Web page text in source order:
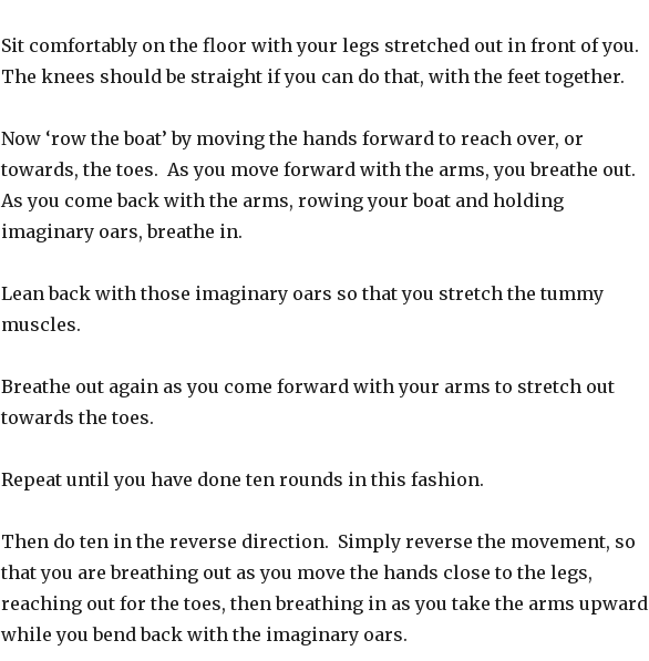
Sit comfortably on the floor with your legs stretched out in front of you.
The knees should be straight if you can do that, with the feet together.
Now ‘row the boat’ by moving the hands forward to reach over, or
towards, the toes. As you move forward with the arms, you breathe out.
As you come back with the arms, rowing your boat and holding
imaginary oars, breathe in.
Lean back with those imaginary oars so that you stretch the tummy
muscles.
Breathe out again as you come forward with your arms to stretch out
towards the toes.
Repeat until you have done ten rounds in this fashion.
Then do ten in the reverse direction. Simply reverse the movement, so
that you are breathing out as you move the hands close to the legs,
reaching out for the toes, then breathing in as you take the arms upward
while you bend back with the imaginary oars.